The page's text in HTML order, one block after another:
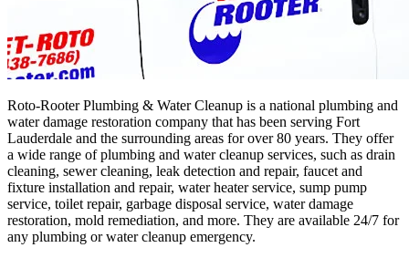
Roto-Rooter Plumbing & Water Cleanup is a national plumbing and
water damage restoration company that has been serving Fort
Lauderdale and the surrounding areas for over 80 years. They offer
a wide range of plumbing and water cleanup services, such as drain
cleaning, sewer cleaning, leak detection and repair, faucet and
fixture installation and repair, water heater service, sump pump
service, toilet repair, garbage disposal service, water damage
restoration, mold remediation, and more. They are available 24/7 for
any plumbing or water cleanup emergency.